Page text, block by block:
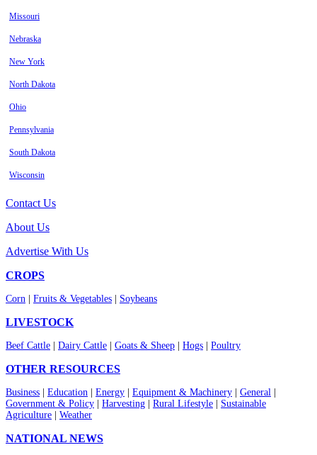
Missouri
Nebraska
New York
North Dakota
Ohio
Pennsylvania
South Dakota
Wisconsin
Contact Us
About Us
Advertise With Us
CROPS
Corn Fruits & Vegetables Soybeans
LIVESTOCK
Beef Cattle Dairy Cattle Goats & Sheep Hogs Poultry
OTHER RESOURCES
Business Education Energy Equipment & Machinery General
Government & Policy
Harvesting Rural Lifestyle
Sustainable
Agriculture
Weather
NATIONAL NEWS